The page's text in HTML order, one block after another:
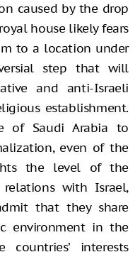
caused by the drop
house likely fears
to a location under
step that will
and anti-Israeli
establishment.
of Saudi Arabia to
even of the
the level of the
with Israel,
that they share
environment in the
interests